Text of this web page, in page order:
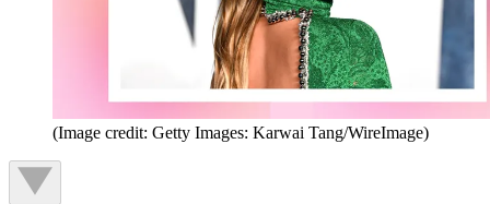
(Image credit: Getty Images: Karwai Tang/WireImage)